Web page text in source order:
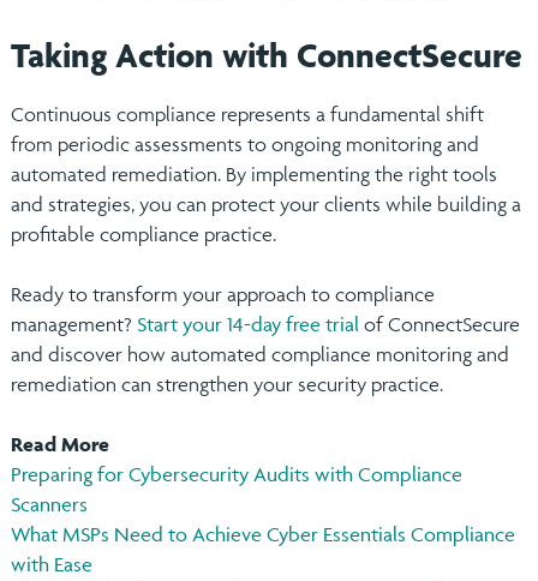
Taking Action with ConnectSecure
Continuous compliance represents a fundamental shift
from periodic assessments to ongoing monitoring and
automated remediation. By implementing the right tools
and strategies, you can protect your clients while building a
profitable compliance practice.
Ready to transform your approach to compliance
management? Start your 14-day free trial of ConnectSecure
and discover how automated compliance monitoring and
remediation can strengthen your security practice.
Read More
Preparing for Cybersecurity Audits with Compliance
Scanners
What MSPs Need to Achieve Cyber Essentials Compliance
with Ease